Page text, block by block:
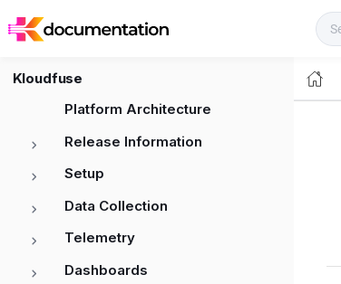
Kloudfuse
Platform Architecture
Release Information
Setup
Data Collection
Telemetry
Dashboards